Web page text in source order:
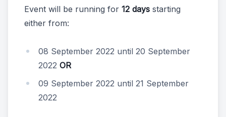
Event will be running for 12 days starting
either from:
08 September 2022 until 20 September
2022 OR
09 September 2022 until 21 September
2022